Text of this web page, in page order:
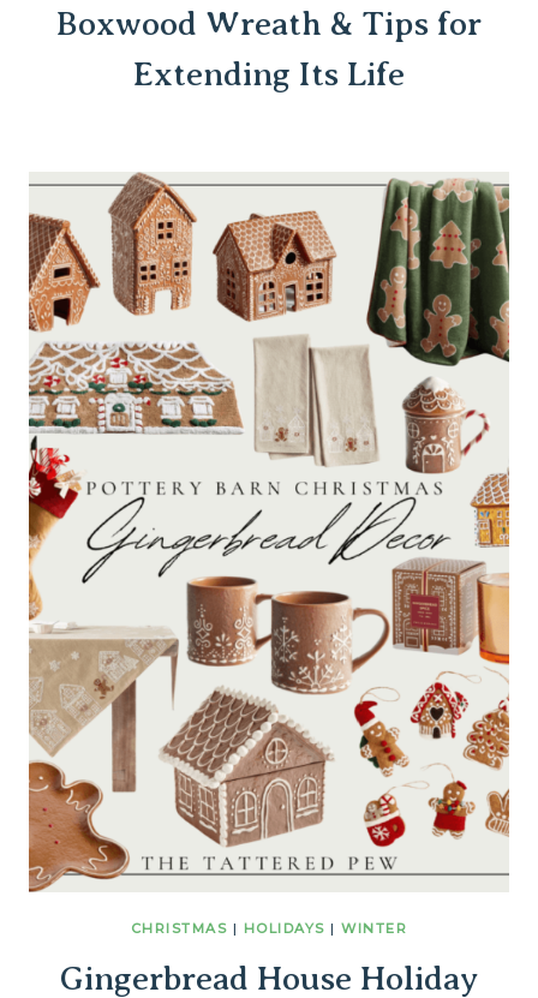
Boxwood Wreath & Tips for
Extending Its Life
CHRISTMAS | HOLIDAYS |WINTER
Gingerbread House Holiday